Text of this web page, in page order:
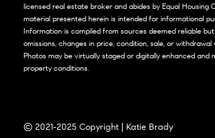
licensed real estate broker and abides by Equal Housing
material presented herein is intended for informational
Information is compiled from sources deemed reliable
omissions, changes in price, condition, sale, or
Photos may be virtually staged or digitally enhanced and
property conditions.
© 2021-2025 Copyright | Katie Brady